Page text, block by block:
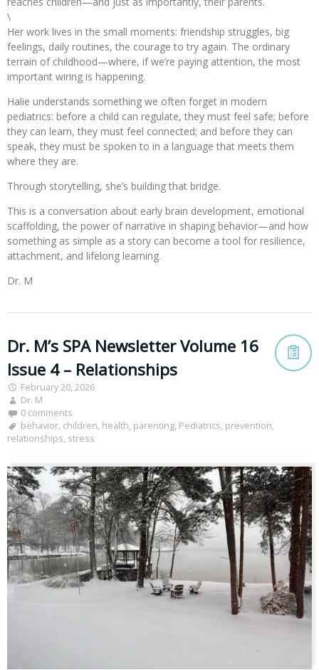
\
Her work lives in the small moments: friendship struggles, big
feelings, daily routines, the courage to try again. The ordinary
terrain of childhood—where, if we’re paying attention, the most
important wiring is happening.
Halie understands something we often forget in modern
pediatrics: before a child can regulate, they must feel safe; before
they can learn, they must feel connected; and before they can
speak, they must be spoken to in a language that meets them
where they are.
Through storytelling, she’s building that bridge.
This is a conversation about early brain development, emotional
scaffolding, the power of narrative in shaping behavior—and how
something as simple as a story can become a tool for resilience,
attachment, and lifelong learning.
Dr. M
Dr. M’s SPA Newsletter Volume 16
Issue 4 – Relationships
February 20, 2026
Dr. M
0 comments
behavior, children, health, parenting, Pediatrics, prevention,
relationships, stress